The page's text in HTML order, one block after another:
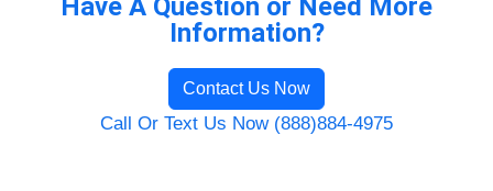
Have A Question or Need More
Information?
Contact Us Now
Call Or Text Us Now (888)884-4975